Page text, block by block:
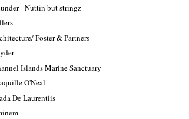
- Nuttin but stringz
Foster & Partners
Islands Marine Sanctuary
O'Neal
De Laurentiis